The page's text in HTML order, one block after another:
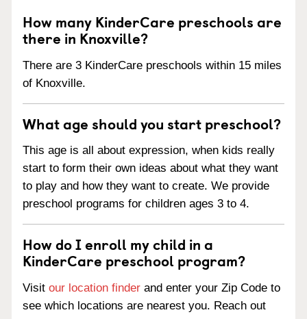
How many KinderCare preschools are
there in Knoxville?
There are 3 KinderCare preschools within 15 miles
of Knoxville.
What age should you start preschool?
This age is all about expression, when kids really
start to form their own ideas about what they want
to play and how they want to create. We provide
preschool programs for children ages 3 to 4.
How do I enroll my child in a
KinderCare preschool program?
Visit our location finder and enter your Zip Code to
see which locations are nearest you. Reach out